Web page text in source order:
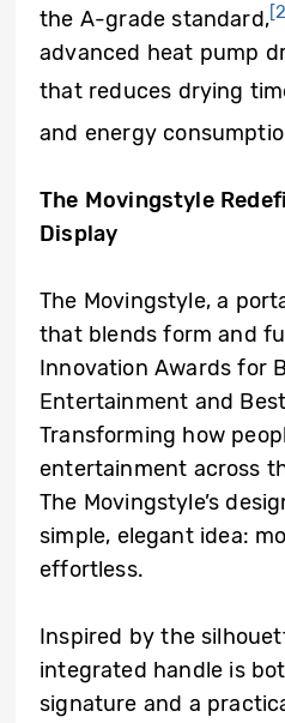
the A-grade standard,
advanced heat pump
that reduces drying
and energy
The Movingstyle
Display
The Movingstyle, a
that blends form and
Innovation Awards for
Entertainment and
Transforming how
entertainment across
The Movingstyle’s
simple, elegant idea:
effortless.
Inspired by the
integrated handle is
signature and a